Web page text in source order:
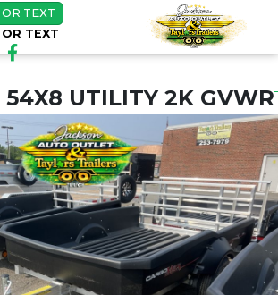
TEXT
TEXT
54X8 UTILITY 2K GVWR